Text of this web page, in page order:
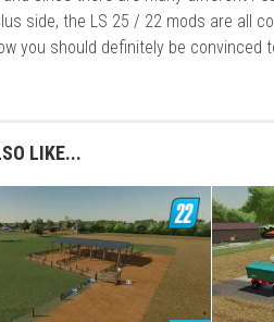
side, the LS 25 / 22 mods are all
you should definitely be convinced
LIKE...